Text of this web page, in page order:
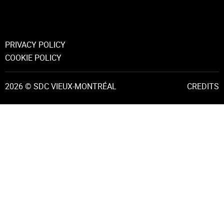
PRIVACY POLICY
COOKIE POLICY
2026 © SDC VIEUX-MONTRÉAL CREDITS